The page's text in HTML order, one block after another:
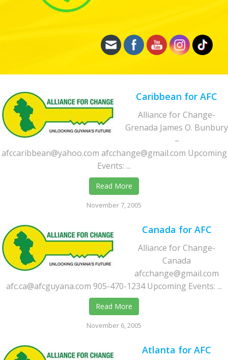
Caribbean for AFC
Alliance for Change-
Grenada James O. Bunbury
–
afccaribbean@yahoo.com afcchange@gmail.com Upcoming
Events: ...
Read More
November 7, 2005
Canada for AFC
Alliance for Change-
Canada
afcchange@gmail.com
afc.ca@afcguyana.com 905-470-1234 Upcoming Events: ...
Read More
November 6, 2005
Atlanta for AFC